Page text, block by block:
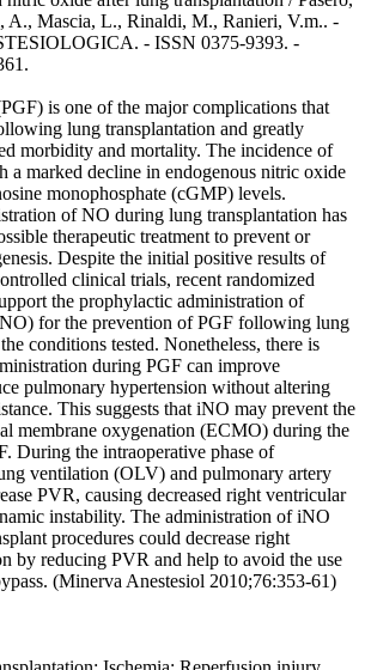
A., Mascia, L., Rinaldi, M., Ranieri, V.m.. -
- ISSN 0375-9393. -
is one of the major complications that
lung transplantation and greatly
morbidity and mortality. The incidence of
a marked decline in endogenous nitric oxide
monophosphate (cGMP) levels.
of NO during lung transplantation has
therapeutic treatment to prevent or
Despite the initial positive results of
clinical trials, recent randomized
the prophylactic administration of
for the prevention of PGF following lung
conditions tested. Nonetheless, there is
during PGF can improve
pulmonary hypertension without altering
This suggests that iNO may prevent the
membrane oxygenation (ECMO) during the
During the intraoperative phase of
ventilation (OLV) and pulmonary artery
PVR, causing decreased right ventricular
instability. The administration of iNO
procedures could decrease right
by reducing PVR and help to avoid the use
(Minerva Anestesiol 2010;76:353-61)